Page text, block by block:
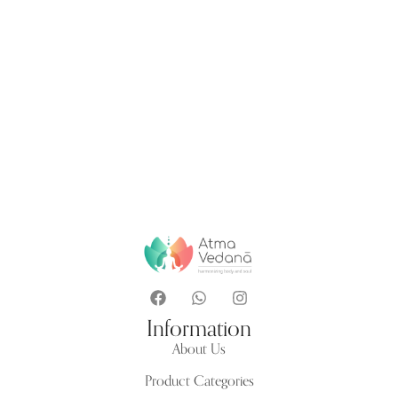
Information
About Us
Product Categories